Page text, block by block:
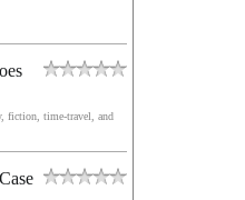
fiction, time-travel, and